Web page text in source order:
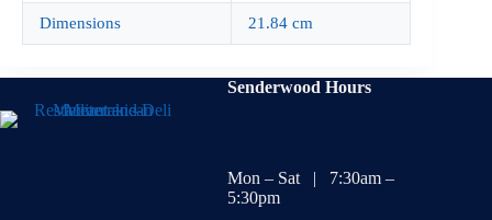
Dimensions 21.84 cm
Senderwood Hours
Mon – Sat | 7:30am –
5:30pm